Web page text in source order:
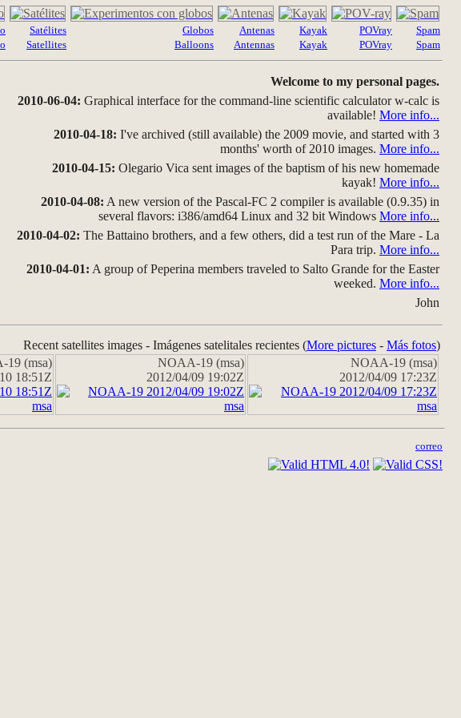
Satélites
Satellites
Globos
Balloons
Antenas
Antennas
Kayak
Kayak
POVray
POVray
Spam
Spam
Welcome to my personal pages.
2010-06-04: Graphical interface for the command-line scientific calculator w-calc is
available! More info...
2010-04-18: I've archived (still available) the 2009 movie, and started with 3
months' worth of 2010 images. More info...
2010-04-15: Olegario Vica sent images of the baptism of his new homemade
kayak! More info...
2010-04-08: A new version of the Pascal-FC 2 compiler is available (0.9.35) in
several flavors: i386/amd64 Linux and 32 bit Windows More info...
2010-04-02: The Battaino brothers, and a few others, did a test run of the Mare - La
Para trip. More info...
2010-04-01: A group of Peperina members traveled to Salto Grande for the Easter
weeked. More info...
John
Recent satellites images - Imágenes satelitales recientes (More pictures - Más fotos)
19 (msa)
18:51Z
NOAA-19 (msa)
2012/04/09 19:02Z
NOAA-19 (msa)
2012/04/09 17:23Z
correo